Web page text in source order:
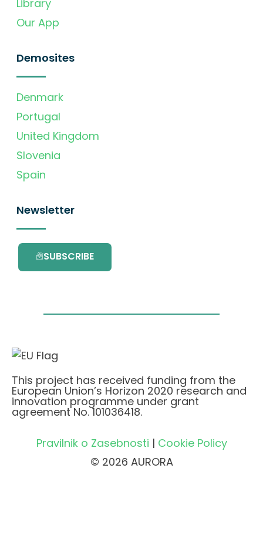
Library
Our App
Demosites
Denmark
Portugal
United Kingdom
Slovenia
Spain
Newsletter
SUBSCRIBE
This project has received funding from the
European Union’s Horizon 2020 research and
innovation programme under grant
agreement No. 101036418.
Pravilnik o Zasebnosti | Cookie Policy
© 2026 AURORA